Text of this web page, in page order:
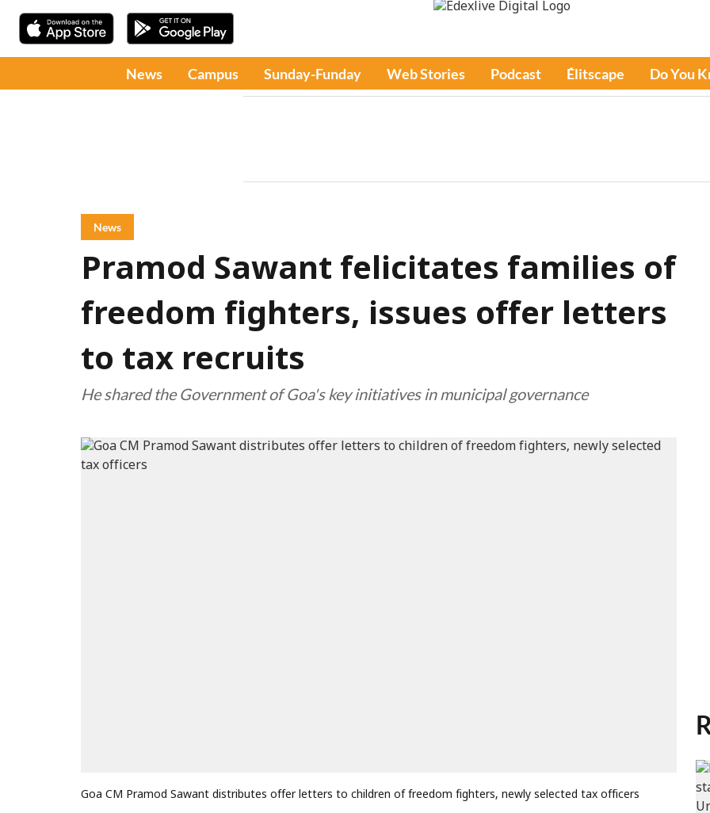
News Campus Sunday-Funday Web Stories Podcast Élitscape Do You
News
Pramod Sawant felicitates families of
freedom fighters, issues offer letters
to tax recruits
He shared the Government of Goa's key initiatives in municipal governance
Goa CM Pramod Sawant distributes offer letters to children of freedom fighters, newly selected tax officers